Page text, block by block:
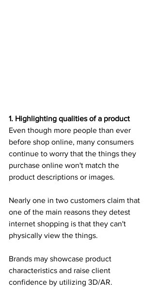
1. Highlighting qualities of a product
Even though more people than ever
before shop online, many consumers
continue to worry that the things they
purchase online won't match the
product descriptions or images.
Nearly one in two customers claim that
one of the main reasons they detest
internet shopping is that they can't
physically view the things.
Brands may showcase product
characteristics and raise client
confidence by utilizing 3D/AR.